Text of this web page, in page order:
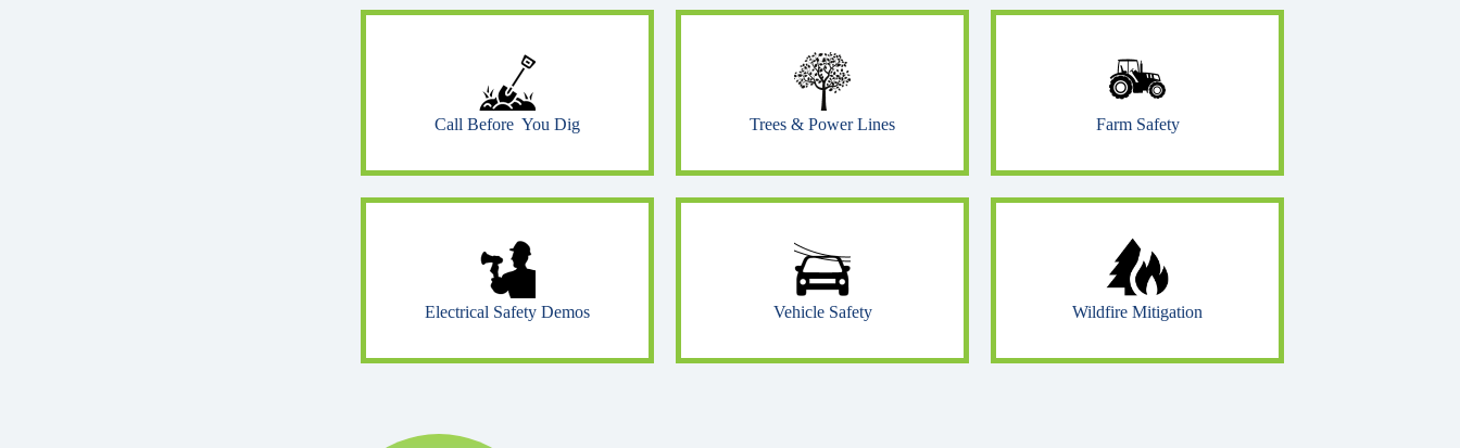
Call Before You Dig Trees & Power Lines Farm Safety
Electrical Safety Demos Vehicle Safety Wildfire Mitigation